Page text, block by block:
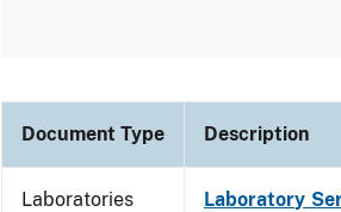
Document Type Description
Laboratories Laboratory